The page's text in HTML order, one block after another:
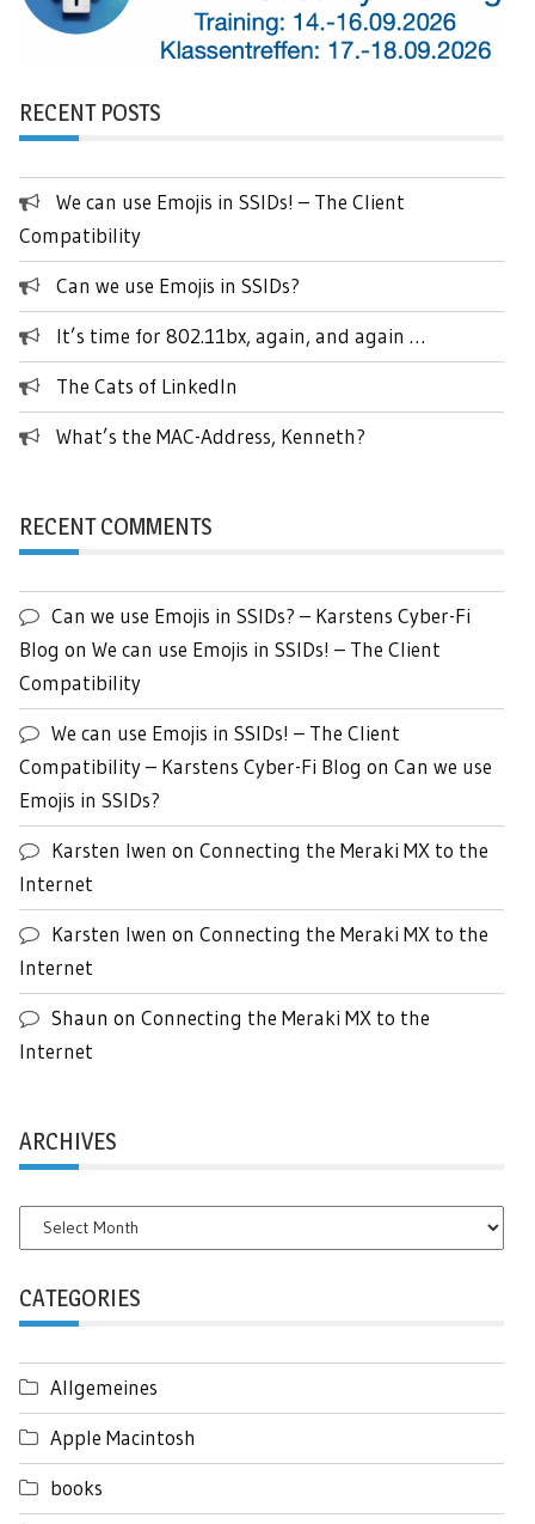
RECENT POSTS
We can use Emojis in SSIDs! – The Client
Compatibility
Can we use Emojis in SSIDs?
It’s time for 802.11bx, again, and again …
The Cats of LinkedIn
What’s the MAC-Address, Kenneth?
RECENT COMMENTS
Can we use Emojis in SSIDs? – Karstens Cyber-Fi
Blog on We can use Emojis in SSIDs! – The Client
Compatibility
We can use Emojis in SSIDs! – The Client
Compatibility – Karstens Cyber-Fi Blog on Can we use
Emojis in SSIDs?
Karsten Iwen on Connecting the Meraki MX to the
Internet
Karsten Iwen on Connecting the Meraki MX to the
Internet
Shaun on Connecting the Meraki MX to the
Internet
ARCHIVES
Archives
CATEGORIES
Allgemeines
Apple Macintosh
books